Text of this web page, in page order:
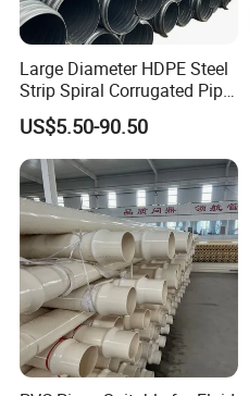
Large Diameter HDPE Steel
Strip Spiral Corrugated Pipe
Manufacturer in China
US$5.50-90.50